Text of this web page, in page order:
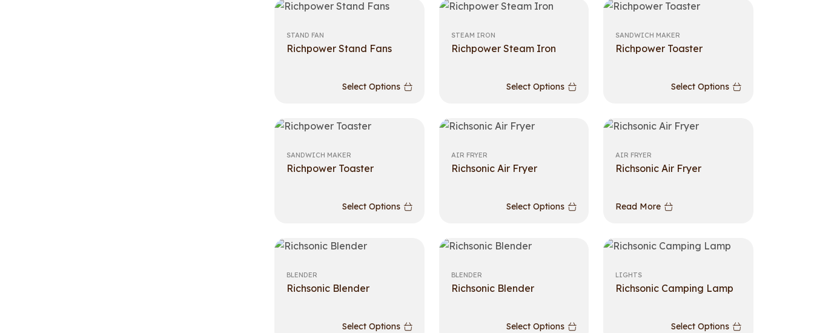
STAND FAN
Richpower Stand Fans
Select Options
STEAM IRON
Richpower Steam Iron
Select Options
SANDWICH MAKER
Richpower Toaster
Select Options
SANDWICH MAKER
Richpower Toaster
Select Options
AIR FRYER
Richsonic Air Fryer
Select Options
AIR FRYER
Richsonic Air Fryer
Read More
BLENDER
Richsonic Blender
Select Options
BLENDER
Richsonic Blender
Select Options
LIGHTS
Richsonic Camping Lamp
Select Options